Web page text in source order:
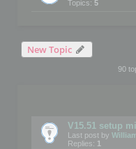
Topics: 5
New Topic
90
V15.51 setup
Last post by
Replies: 1